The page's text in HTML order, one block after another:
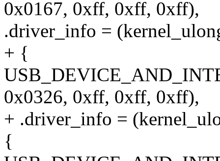
0x0167, 0xff, 0xff, 0xff),
.driver_info =
+ {
0x0326, 0xff, 0xff, 0xff),
+ .driver_info =
{